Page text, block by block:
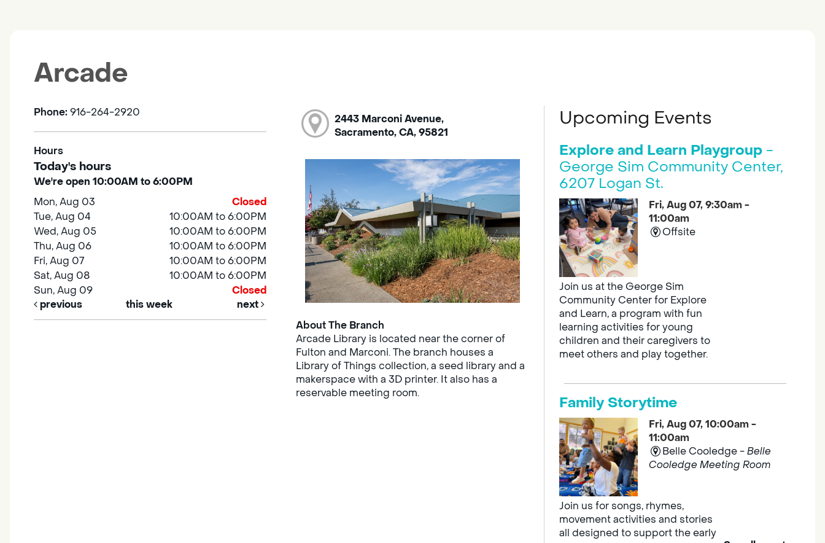
Arcade
Phone: 916-264-2920
Hours
Today's hours
We're open 10:00AM to 6:00PM
Mon, Aug 03
Closed
Tue, Aug 04
10:00AM to 6:00PM
Wed, Aug 05
10:00AM to 6:00PM
Thu, Aug 06
10:00AM to 6:00PM
Fri, Aug 07
10:00AM to 6:00PM
Sat, Aug 08
10:00AM to 6:00PM
Sun, Aug 09
Closed
previous
this week next
2443 Marconi Avenue,
Sacramento, CA, 95821
About The Branch
Arcade Library is located near the corner of
Fulton and Marconi. The branch houses a
Library of Things collection, a seed library and a
makerspace with a 3D printer. It also has a
reservable meeting room.
Upcoming Events
Explore and Learn Playgroup-
George Sim Community Center,
6207 Logan St.
Fri, Aug 07, 9:30am -
11:00am
Offsite
Join us at the George Sim
Community Center for Explore
and Learn, a program with fun
learning activities for young
children and their caregivers to
meet others and play together.
Family Storytime
Fri, Aug 07, 10:00am -
11:00am
Belle Cooledge -Belle
Cooledge Meeting Room
Join us for songs, rhymes,
movement activities and stories
all designed to support the early